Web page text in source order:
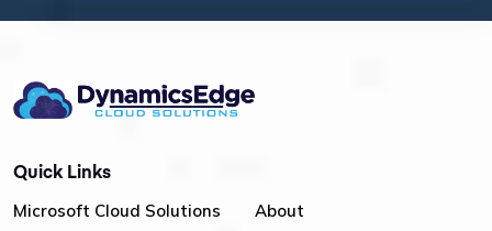
Quick Links
Microsoft Cloud Solutions
About